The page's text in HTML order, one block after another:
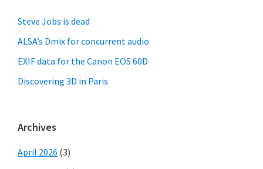
Steve Jobs is dead
ALSA’s Dmix for concurrent audio
EXIF data for the Canon EOS 60D
Discovering 3D in Paris
Archives
April 2026 (3)